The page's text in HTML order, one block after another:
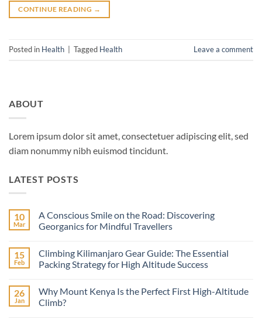
CONTINUE READING →
Posted in Health Tagged Health Leave a comment
ABOUT
Lorem ipsum dolor sit amet, consectetuer adipiscing elit, sed
diam nonummy nibh euismod tincidunt.
LATEST POSTS
10
Mar
A Conscious Smile on the Road: Discovering
Georganics for Mindful Travellers
on
A
Conscious
the
Road:
Discovering
15
Feb
Climbing Kilimanjaro Gear Guide: The Essential
Packing Strategy for High Altitude Success
on
Climbing
Kilimanjaro
26
Jan
Why Mount Kenya Is the Perfect First High-Altitude
Climb?